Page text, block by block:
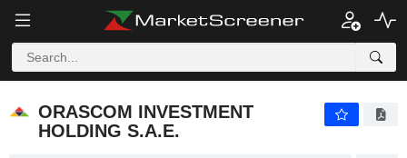
ORASCOM INVESTMENT
HOLDING S.A.E.